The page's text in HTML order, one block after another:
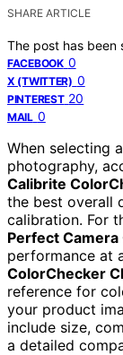
SHARE ARTICLE
The post has been
FACEBOOK 0
X (TWITTER) 0
PINTEREST 20
MAIL 0
When selecting
photography,
Calibrite
the best overall
calibration. For
Perfect
performance at
ColorChecker
reference for
your product
include size,
a detailed